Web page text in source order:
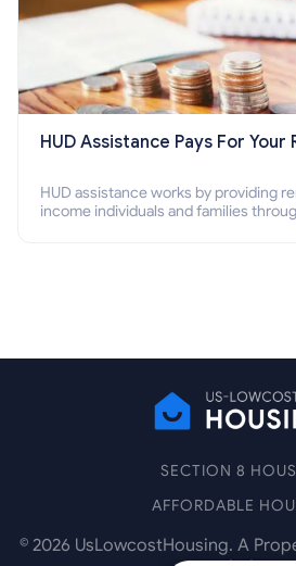
HUD Assistance Pays For Your
HUD assistance works by providing
income individuals and families
SECTION 8
AFFORDABLE
© 2026 UsLowcostHousing. A